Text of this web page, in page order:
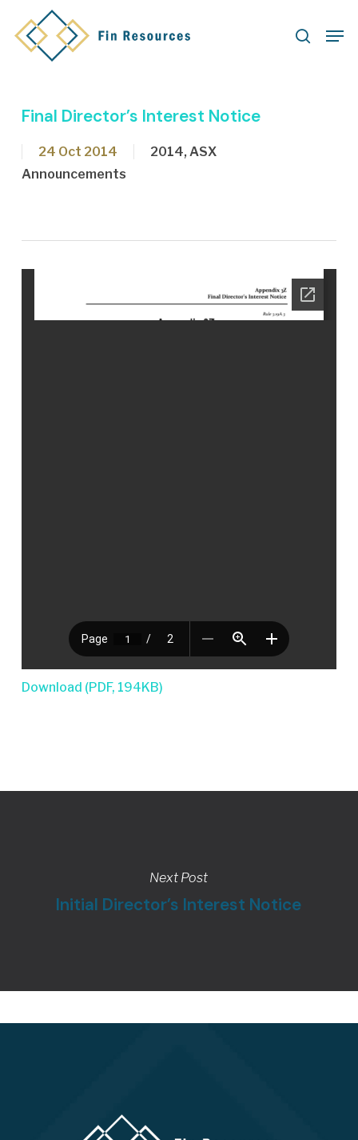
search
Final Director’s Interest Notice
24 Oct 2014 2014, ASX
Announcements
Download (PDF, 194KB)
Next Post
Initial Director’s Interest Notice